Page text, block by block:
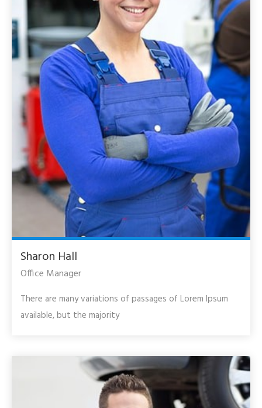
Sharon Hall
Office Manager
There are many variations of passages of Lorem Ipsum
available, but the majority